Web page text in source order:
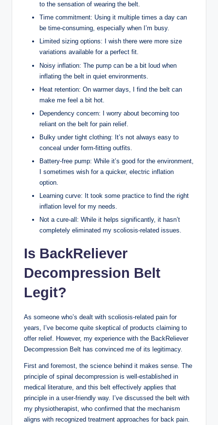
to the sensation of wearing the belt.
Time commitment: Using it multiple times a day can
be time-consuming, especially when I’m busy.
Limited sizing options: I wish there were more size
variations available for a perfect fit.
Noisy inflation: The pump can be a bit loud when
inflating the belt in quiet environments.
Heat retention: On warmer days, I find the belt can
make me feel a bit hot.
Dependency concern: I worry about becoming too
reliant on the belt for pain relief.
Bulky under tight clothing: It’s not always easy to
conceal under form-fitting outfits.
Battery-free pump: While it’s good for the environment,
I sometimes wish for a quicker, electric inflation
option.
Learning curve: It took some practice to find the right
inflation level for my needs.
Not a cure-all: While it helps significantly, it hasn’t
completely eliminated my scoliosis-related issues.
Is BackReliever
Decompression Belt
Legit?
As someone who’s dealt with scoliosis-related pain for
years, I’ve become quite skeptical of products claiming to
offer relief. However, my experience with the BackReliever
Decompression Belt has convinced me of its legitimacy.
First and foremost, the science behind it makes sense. The
principle of spinal decompression is well-established in
medical literature, and this belt effectively applies that
principle in a user-friendly way. I’ve discussed the belt with
my physiotherapist, who confirmed that the mechanism
aligns with recognized treatment approaches for back pain.